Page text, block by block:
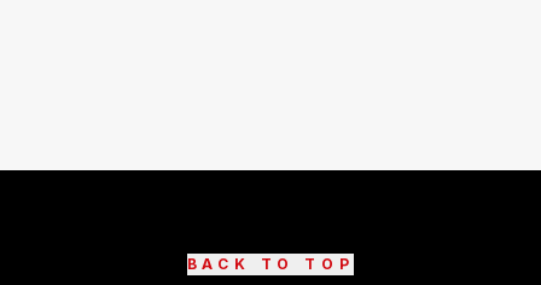
BACK TO TOP